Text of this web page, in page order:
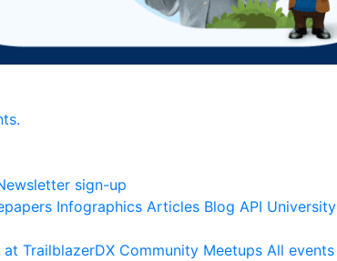
sign-up
Infographics Articles Blog API University
TrailblazerDX Community Meetups All events